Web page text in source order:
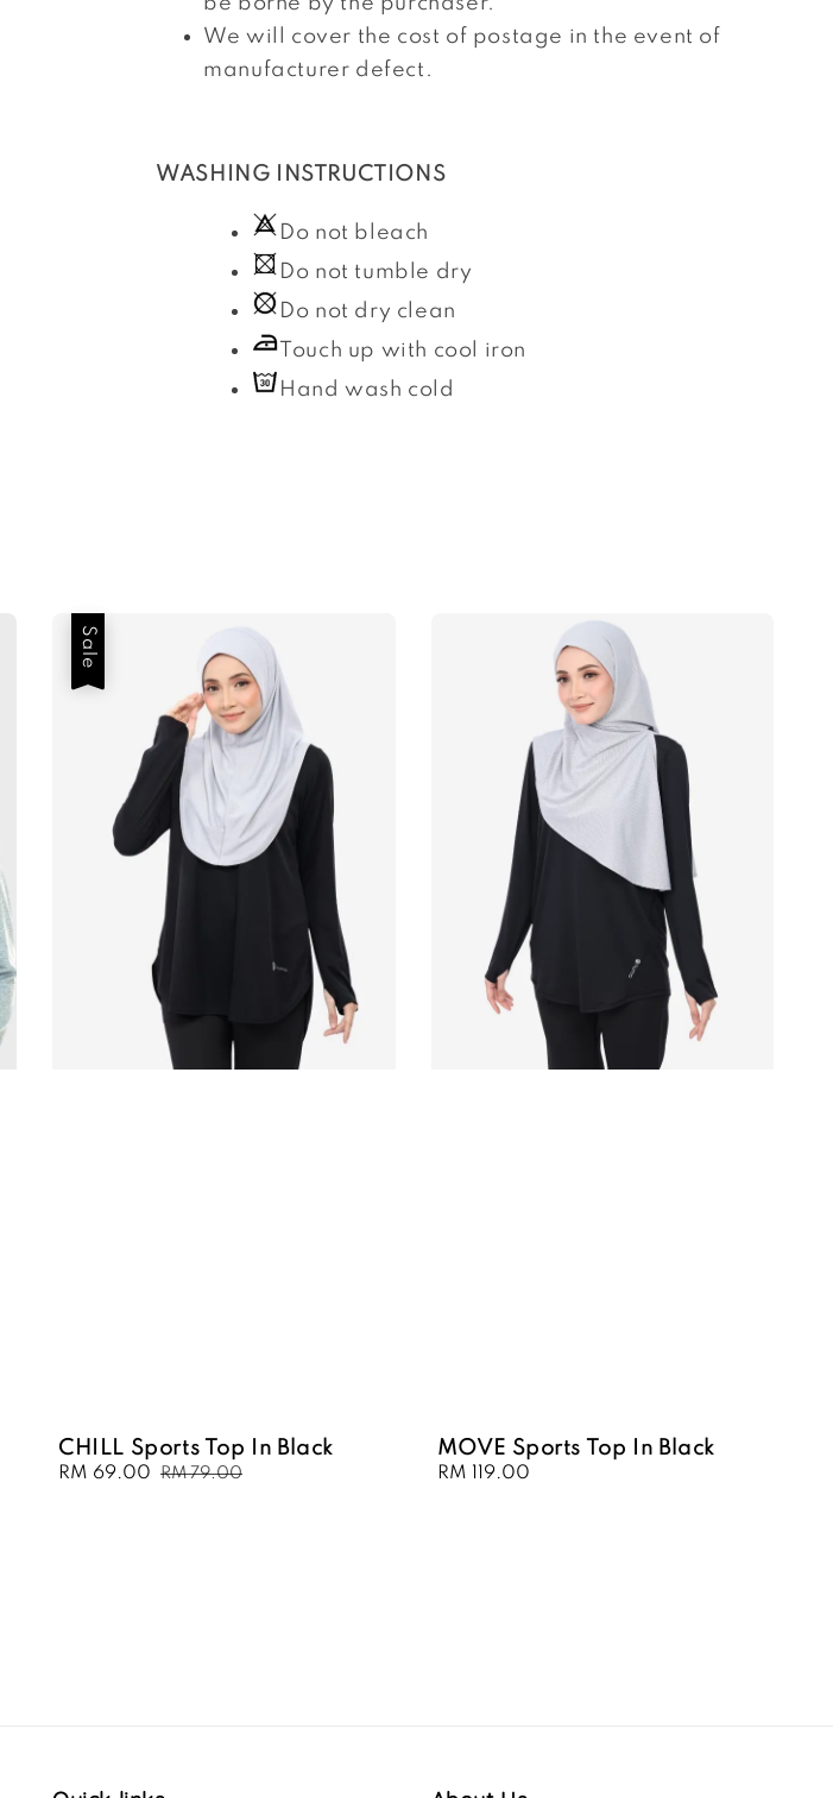
We will cover the cost of postage in the event of
manufacturer defect.
WASHING INSTRUCTIONS
Do not bleach
Do not tumble dry
Do not dry clean
Touch up with cool iron
Hand wash cold
Sale
CHILL Sports Top In Black
Sale
RM 69.00 Regular
RM 79.00
MOVE Sports Top In Black
Regular
RM 119.00